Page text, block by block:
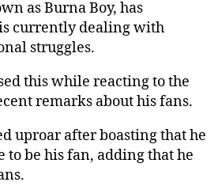
as Burna Boy, has
currently dealing with
struggles.
this while reacting to the
remarks about his fans.
uproar after boasting that he
to be his fan, adding that he